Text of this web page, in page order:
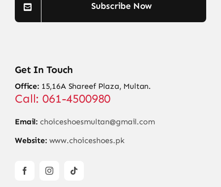
Subscribe Now
Get In Touch
Office:15,16A Shareef Plaza, Multan.
Call: 061-4500980
Email: choiceshoesmultan@gmail.com
Website: www.choiceshoes.pk